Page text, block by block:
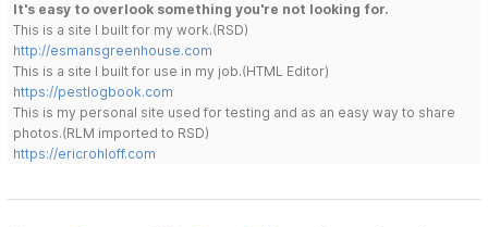
It's easy to overlook something you're not looking for.
This is a site I built for my work.(RSD)
http://esmansgreenhouse.com
This is a site I built for use in my job.(HTML Editor)
https://pestlogbook.com
This is my personal site used for testing and as an easy way to share
photos.(RLM imported to RSD)
https://ericrohloff.com